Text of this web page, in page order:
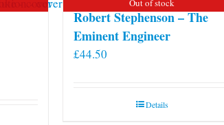
Out of stock
Robert Stephenson – The
Eminent Engineer
£44.50
Details